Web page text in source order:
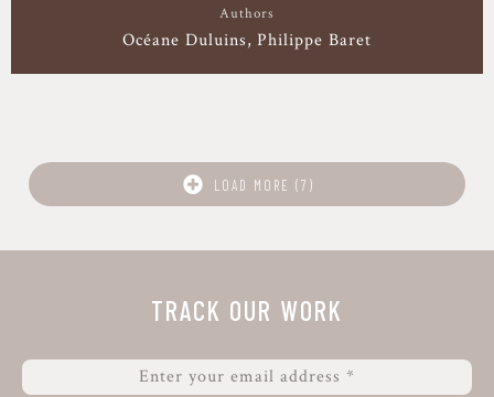
Authors
Océane Duluins Philippe Baret
LOAD MORE (7)
TRACK OUR WORK